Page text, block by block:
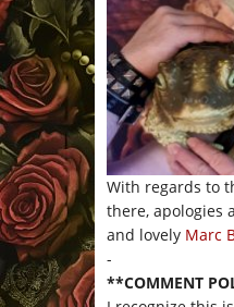
With regards to
there, apologies
and lovely Marc
-
**COMMENT